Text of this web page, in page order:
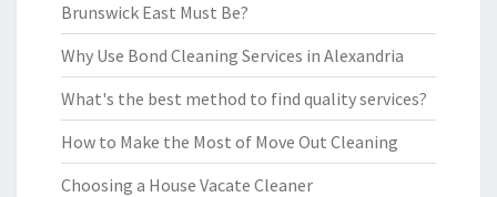
Brunswick East Must Be?
Why Use Bond Cleaning Services in Alexandria
What's the best method to find quality services?
How to Make the Most of Move Out Cleaning
Choosing a House Vacate Cleaner